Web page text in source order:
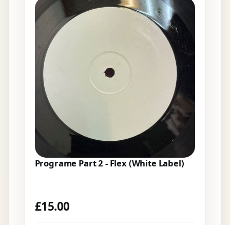
Programe Part 2 - Flex (White Label)
£15.00